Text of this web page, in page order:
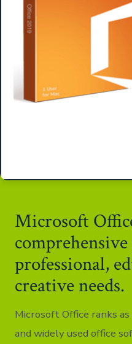
Microsoft
professional,
creative needs.
Microsoft Office ranks
and widely used office